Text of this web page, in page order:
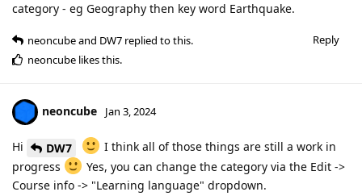
category - eg Geography then key word Earthquake.
Reply
neoncubeand DW7 replied to this.
neoncube likes this.
neoncube Jan 3, 2024
Hi DW7
I think all of those things are still a work in
progress
Yes, you can change the category via the Edit ->
Course info -> "Learning language" dropdown.